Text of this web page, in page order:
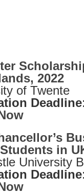
2022
of Twente
Deadline
in
University
Deadline